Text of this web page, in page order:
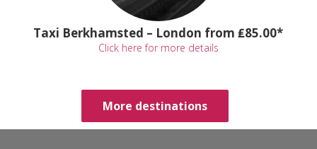
Taxi Berkhamsted – London from ₤85.00*
Click here for more details
More destinations